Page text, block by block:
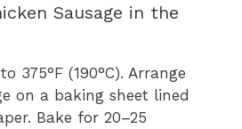
Sausage in the
375°F (190°C). Arrange
on a baking sheet lined
Bake for 20–25